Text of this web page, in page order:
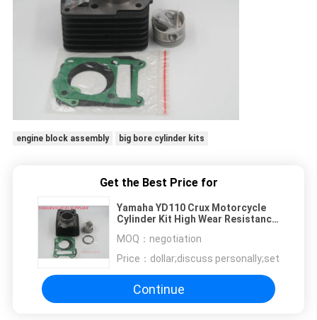
engine block assembly big bore cylinder kits
Get the Best Price for
Yamaha YD110 Crux Motorcycle
Cylinder Kit High Wear Resistance
MOQ： negotiation
Price： dollar;discuss personally;set
Continue